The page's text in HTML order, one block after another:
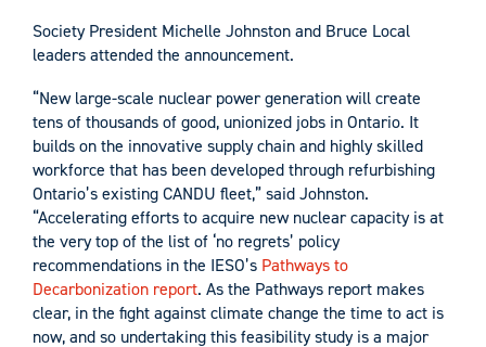
Society President Michelle Johnston and Bruce Local
leaders attended the announcement.
“New large-scale nuclear power generation will create
tens of thousands of good, unionized jobs in Ontario. It
builds on the innovative supply chain and highly skilled
workforce that has been developed through refurbishing
Ontario’s existing CANDU fleet,” said Johnston.
“Accelerating efforts to acquire new nuclear capacity is at
the very top of the list of ‘no regrets’ policy
recommendations in the IESO’s Pathways to
Decarbonization report. As the Pathways report makes
clear, in the fight against climate change the time to act is
now, and so undertaking this feasibility study is a major